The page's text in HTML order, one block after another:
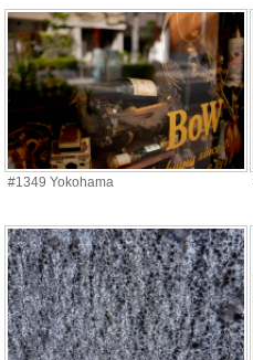
#1349 Yokohama